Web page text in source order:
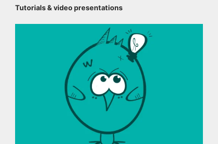
Tutorials & video presentations